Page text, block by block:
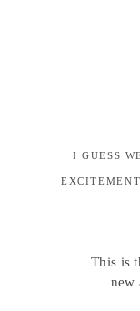
I GUESS
This is
new